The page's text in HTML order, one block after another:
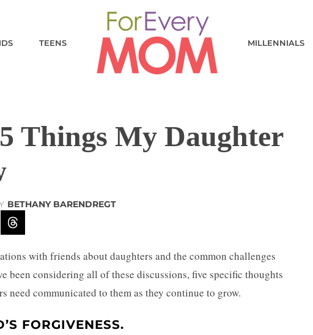
TEENS MILLENNIALS
Things My Daughter
BETHANY BARENDREGT
with friends about daughters and the common challenges
been considering all of these discussions, five specific thoughts
need communicated to them as they continue to grow.
FORGIVENESS.